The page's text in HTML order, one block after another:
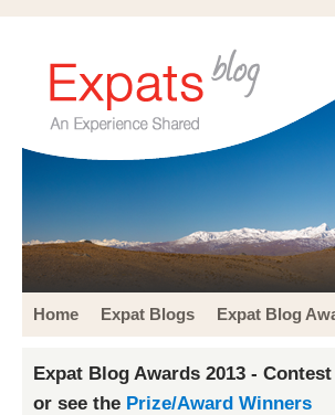
Home Expat Blogs Expat Blog
Expat Blog Awards 2013 -
or see the Prize/Award Winners